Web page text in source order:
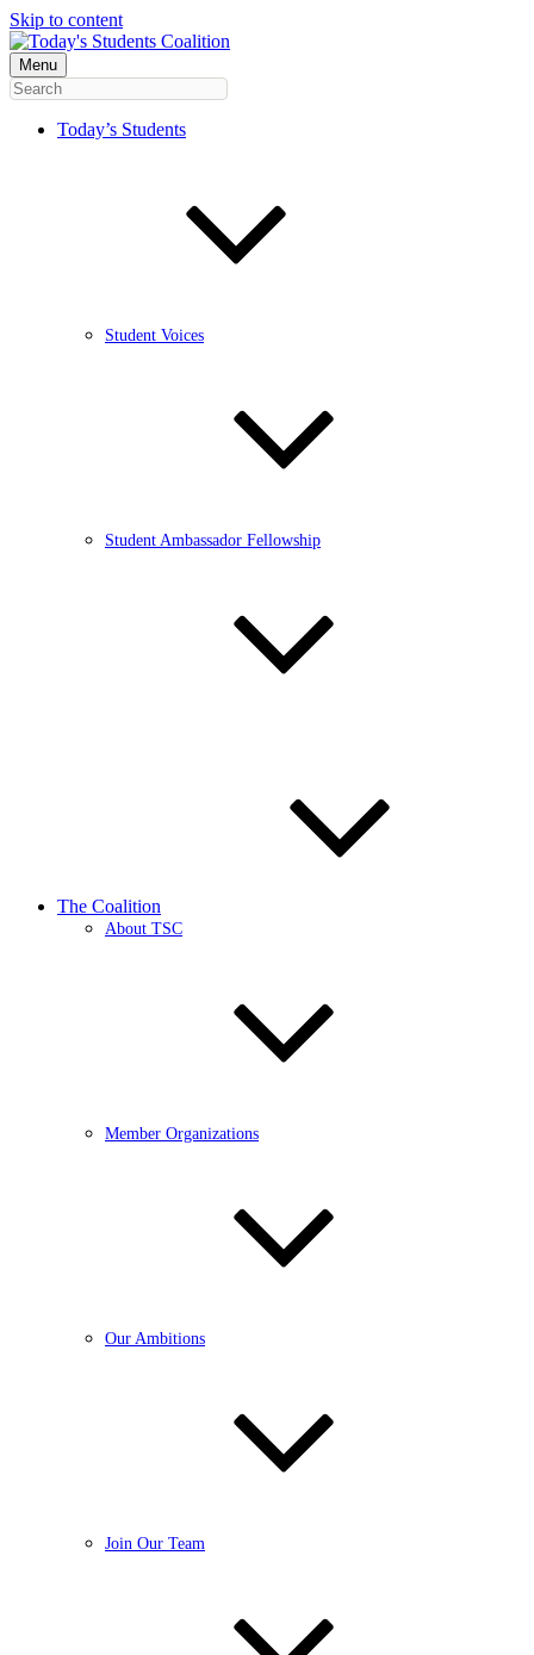
Skip to content
Menu
Today’s Students
Student Voices
Student Ambassador Fellowship
The Coalition
About TSC
Member Organizations
Our Ambitions
Join Our Team